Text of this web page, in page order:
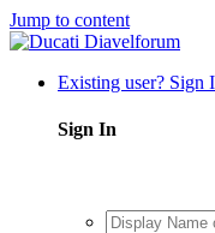
Jump to content
Existing user? Sign
Sign In